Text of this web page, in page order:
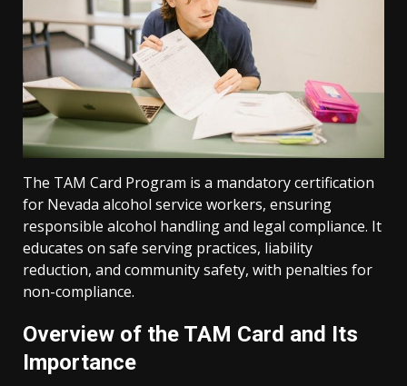
The TAM Card Program is a mandatory certification
for Nevada alcohol service workers, ensuring
responsible alcohol handling and legal compliance. It
educates on safe serving practices, liability
reduction, and community safety, with penalties for
non-compliance.
Overview of the TAM Card and Its
Importance